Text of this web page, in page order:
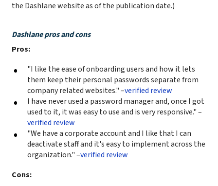
the Dashlane website as of the publication date.)
Dashlane pros and cons
Pros:
"I like the ease of onboarding users and how it lets
them keep their personal passwords separate from
company related websites." –verified review
I have never used a password manager and, once I got
used to it, it was easy to use and is very responsive." –
verified review
"We have a corporate account and I like that I can
deactivate staff and it's easy to implement across the
organization." –verified review
Cons: